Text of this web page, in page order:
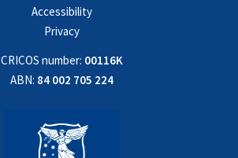
Accessibility
Privacy
CRICOS number: 00116K
ABN: 84 002 705 224